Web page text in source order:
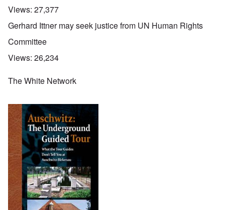
Views: 27,377
Gerhard Ittner may seek justice from UN Human Rights
Committee
Views: 26,234
The White Network